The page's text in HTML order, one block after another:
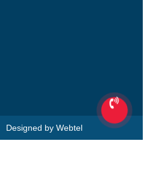
Designed by Webtel